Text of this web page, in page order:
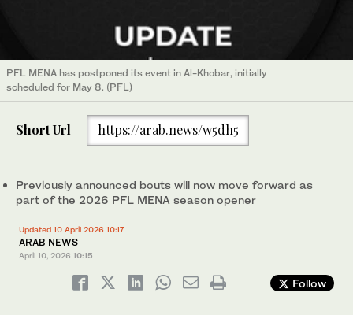
PFL MENA has postponed its event in Al-Khobar, initially
scheduled for May 8. (PFL)
Short Url https://arab.news/w5dh5
Previously announced bouts will now move forward as
part of the 2026 PFL MENA season opener
Updated 10 April 2026 10:17
ARAB NEWS
April 10, 2026 10:15
Follow